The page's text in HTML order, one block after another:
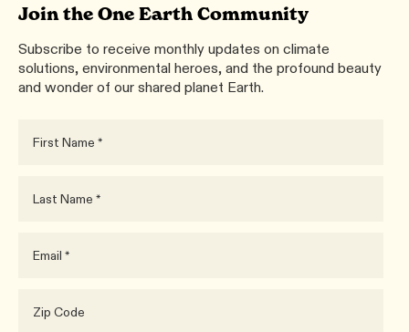
Join the One Earth Community
Subscribe to receive monthly updates on climate
solutions, environmental heroes, and the profound beauty
and wonder of our shared planet Earth.